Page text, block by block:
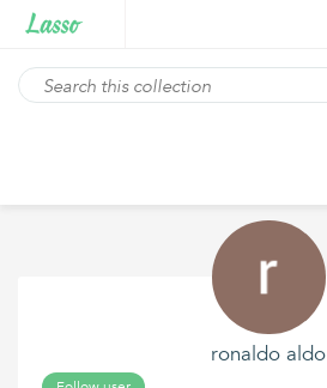
ronaldo aldo